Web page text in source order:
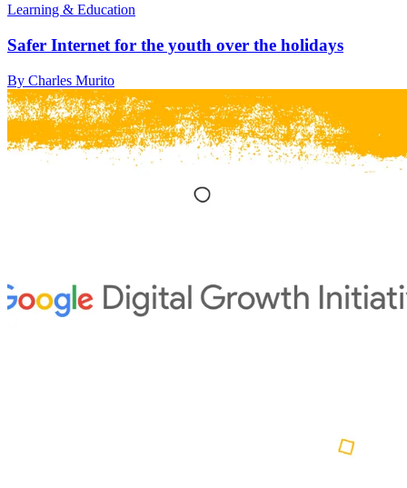
Learning & Education
Safer Internet for the youth over the holidays
By Charles Murito